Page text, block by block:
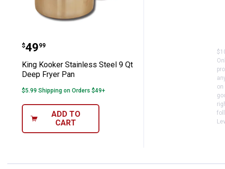
King Kooker Stainless Steel 9 Qt Deep
Price:
$49
. 99
King Kooker Stainless Steel 9 Qt
Deep Fryer Pan
$5.99 Shipping on Orders $49+
ADD TO
CART